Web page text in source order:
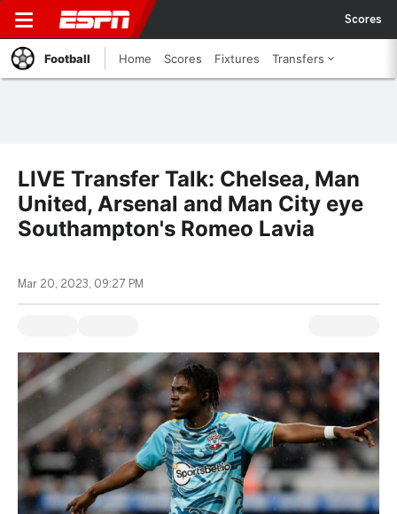
Scores
Football Home Scores Fixtures Transfers
LIVE Transfer Talk: Chelsea, Man
United, Arsenal and Man City eye
Southampton's Romeo Lavia
Mar 20, 2023, 09:27 PM